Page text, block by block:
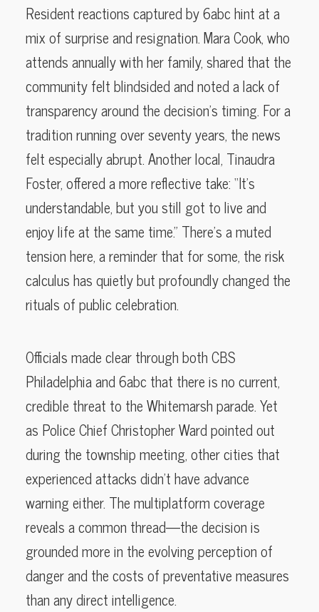
Resident reactions captured by 6abc hint at a
mix of surprise and resignation. Mara Cook, who
attends annually with her family, shared that the
community felt blindsided and noted a lack of
transparency around the decision’s timing. For a
tradition running over seventy years, the news
felt especially abrupt. Another local, Tinaudra
Foster, offered a more reflective take: “It’s
understandable, but you still got to live and
enjoy life at the same time.” There’s a muted
tension here, a reminder that for some, the risk
calculus has quietly but profoundly changed the
rituals of public celebration.
Officials made clear through both CBS
Philadelphia and 6abc that there is no current,
credible threat to the Whitemarsh parade. Yet
as Police Chief Christopher Ward pointed out
during the township meeting, other cities that
experienced attacks didn’t have advance
warning either. The multiplatform coverage
reveals a common thread—the decision is
grounded more in the evolving perception of
danger and the costs of preventative measures
than any direct intelligence.